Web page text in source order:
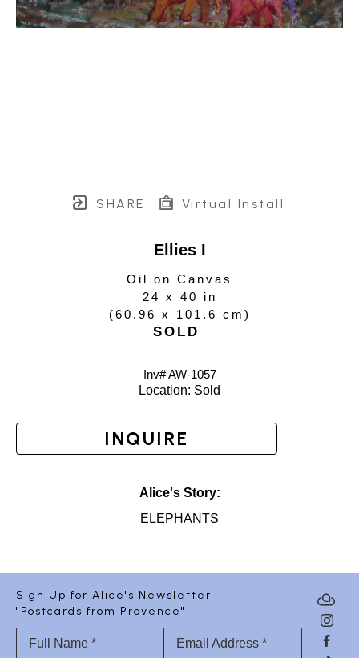
SHARE Virtual Install
Ellies I
Oil on Canvas
24 x 40 in
(60.96 x 101.6 cm )
SOLD
Inv# AW-1057
Location: Sold
INQUIRE
Alice's Story:
ELEPHANTS
Sign Up for Alice's Newsletter
"Postcards from Provence"
Full Name * Email Address *